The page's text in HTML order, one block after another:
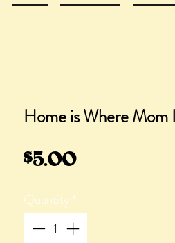
Home is Where Mom
$5.00Price
Quantity*